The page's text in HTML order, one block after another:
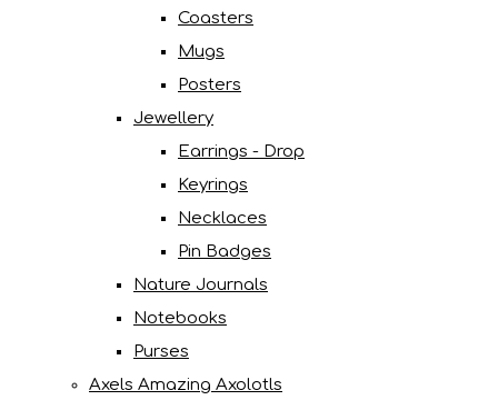
Coasters
Mugs
Posters
Jewellery
Earrings - Drop
Keyrings
Necklaces
Pin Badges
Nature Journals
Notebooks
Purses
Axels Amazing Axolotls